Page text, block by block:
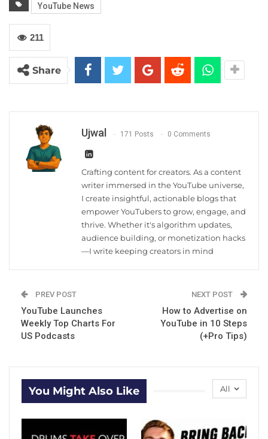
YouTube News
211
Share
Ujwal 171 Posts 0 Comments
Crafting content for creators. As a content
writer immersed in the YouTube universe,
I create insightful, actionable blogs that
empower YouTubers to grow, engage, and
thrive. Whether it's algorithm updates,
audience building, or monetization hacks
—I write keeping creators in mind
PREV POST
YouTube Launches
Weekly Top Charts For
US Podcasts
NEXT POST
How to Advertise on
YouTube in 10 Steps
(+Pro Tips)
All
You Might Also Like